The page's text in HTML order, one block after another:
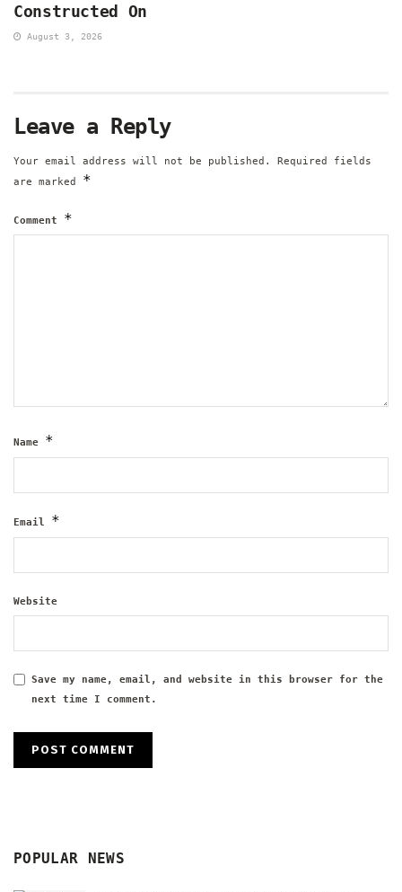
Constructed On
August 3, 2026
Leave a Reply
Your email address will not be published.
Required fields
are marked *
Comment *
Name *
Email *
Website
Save my name, email, and website in this browser for the
next time I comment.
POPULAR NEWS